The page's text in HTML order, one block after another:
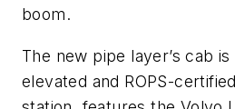
boom.
The new pipe layer’s cab
elevated and ROPS-